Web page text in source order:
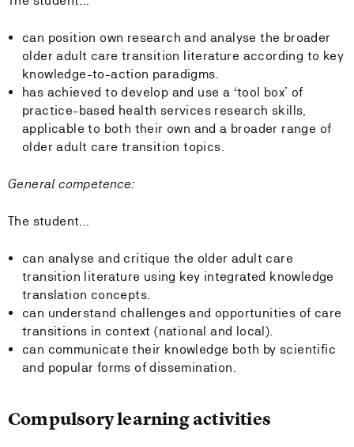
can position own research and analyse the broader
older adult care transition literature according to key
knowledge-to-action paradigms.
has achieved to develop and use a ‘tool box’ of
practice-based health services research skills,
applicable to both their own and a broader range of
older adult care transition topics.
General competence:
The student...
can analyse and critique the older adult care
transition literature using key integrated knowledge
translation concepts.
can understand challenges and opportunities of care
transitions in context (national and local).
can communicate their knowledge both by scientific
and popular forms of dissemination.
Compulsory learning activities